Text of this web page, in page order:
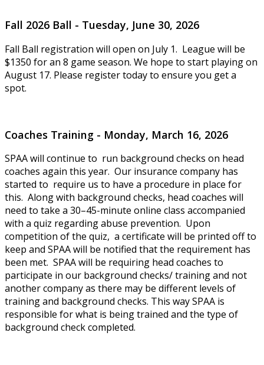
Fall 2026 Ball - Tuesday, June 30, 2026
Fall Ball registration will open on July 1. League will be
$1350 for an 8 game season. We hope to start playing on
August 17. Please register today to ensure you get a
spot.
Coaches Training - Monday, March 16, 2026
SPAA will continue to run background checks on head
coaches again this year. Our insurance company has
started to require us to have a procedure in place for
this. Along with background checks, head coaches will
need to take a 30–45-minute online class accompanied
with a quiz regarding abuse prevention. Upon
competition of the quiz, a certificate will be printed off to
keep and SPAA will be notified that the requirement has
been met. SPAA will be requiring head coaches to
participate in our background checks/ training and not
another company as there may be different levels of
training and background checks. This way SPAA is
responsible for what is being trained and the type of
background check completed.